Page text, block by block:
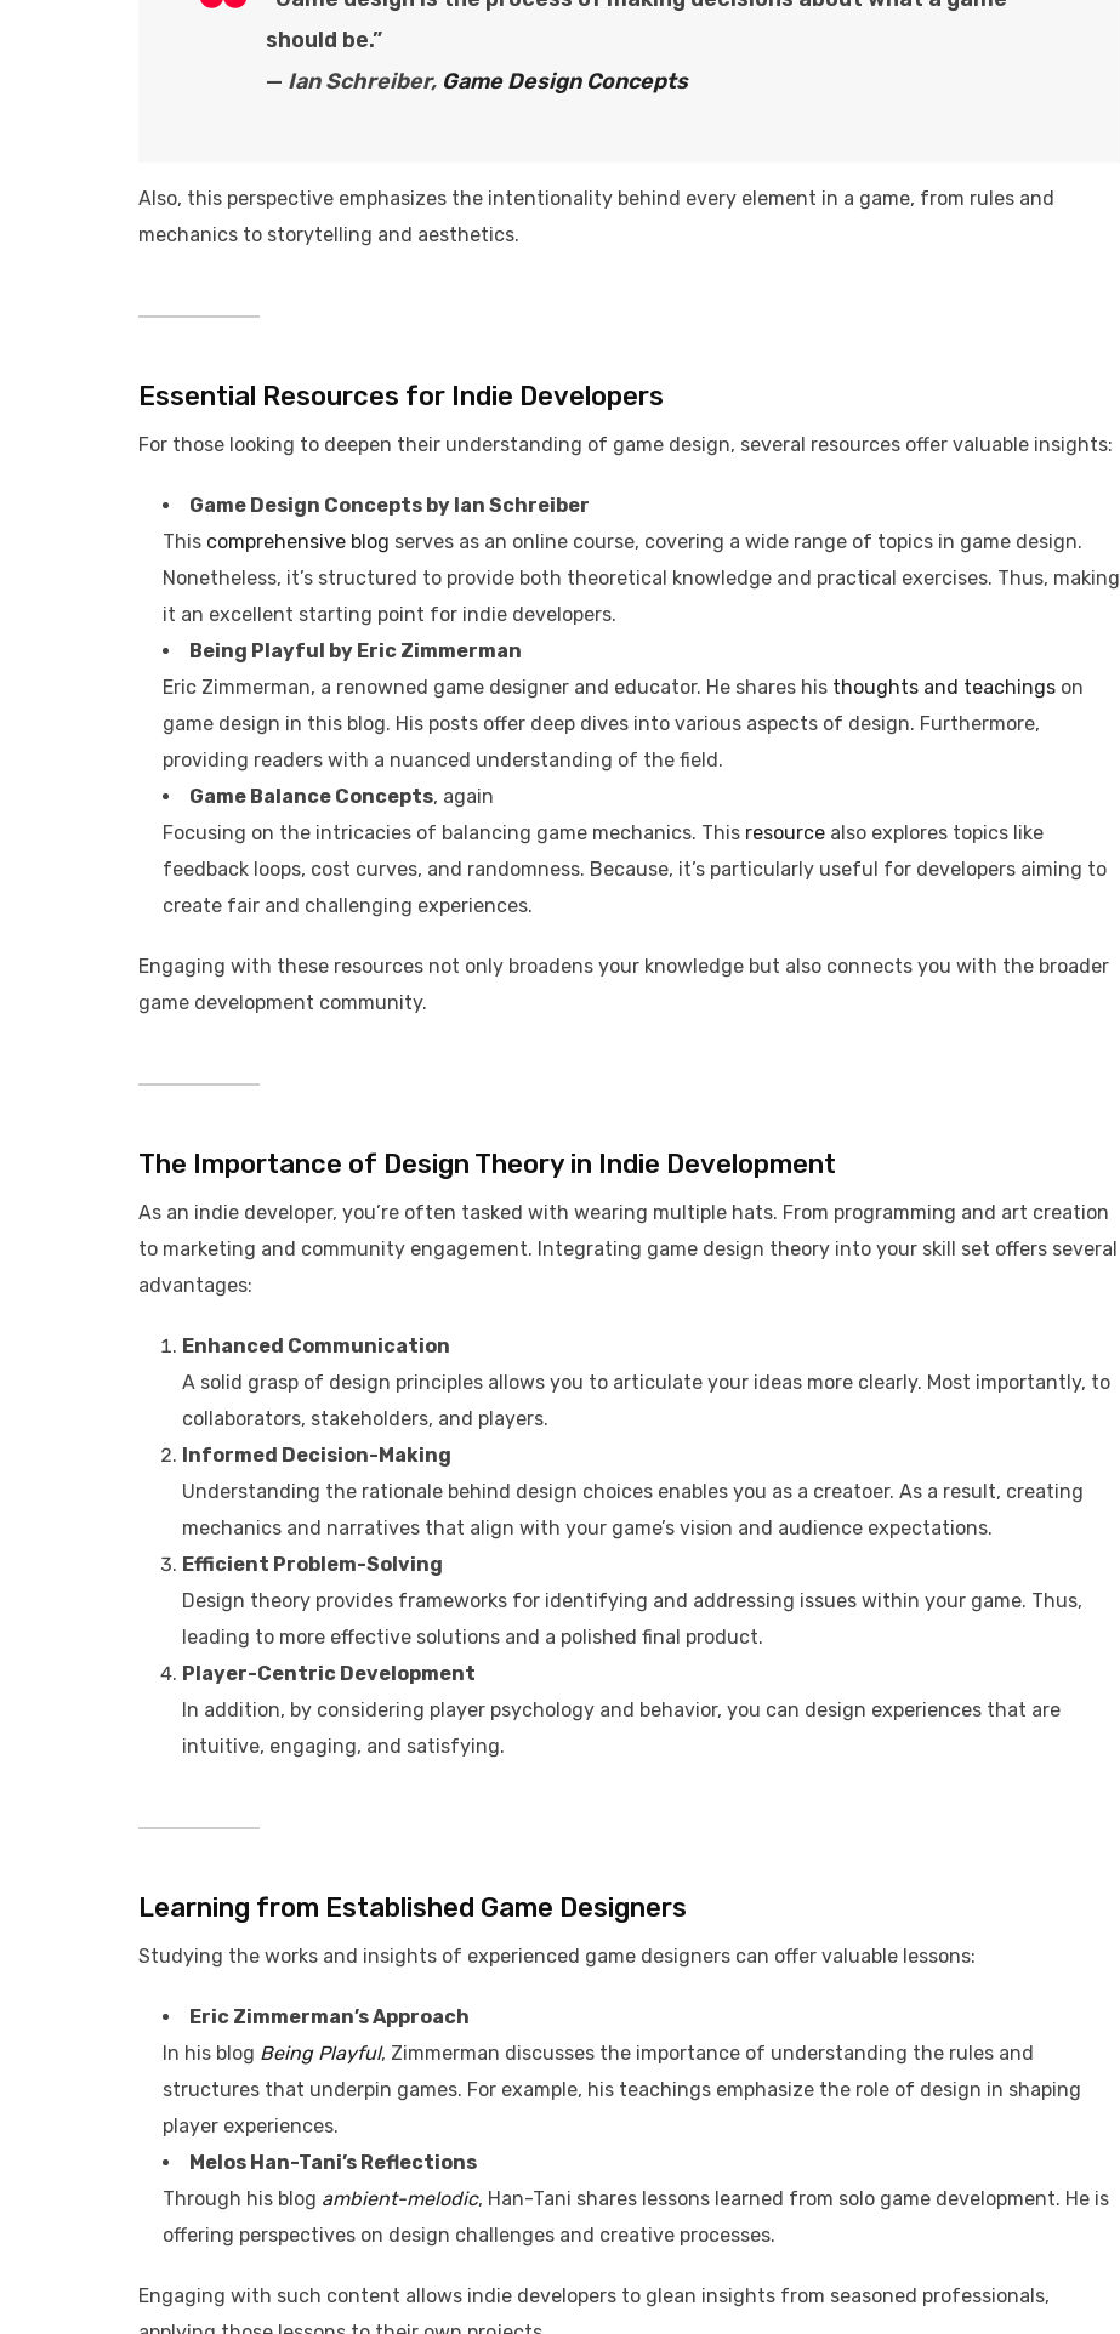
should be.”
— Ian Schreiber, Game Design Concepts
Also, this perspective emphasizes the intentionality behind every element in a game, from rules and
mechanics to storytelling and aesthetics.​
Essential Resources for Indie Developers
For those looking to deepen their understanding of game design, several resources offer valuable insights:
Game Design Concepts by Ian Schreiber
This comprehensive blog serves as an online course, covering a wide range of topics in game design.
Nonetheless, it’s structured to provide both theoretical knowledge and practical exercises. Thus, making
it an excellent starting point for indie developers. ​
Being Playful by Eric Zimmerman
Eric Zimmerman, a renowned game designer and educator. He shares his thoughts and teachings on
game design in this blog. His posts offer deep dives into various aspects of design. Furthermore,
providing readers with a nuanced understanding of the field. ​
Game Balance Concepts, again
Focusing on the intricacies of balancing game mechanics. This resource also explores topics like
feedback loops, cost curves, and randomness. Because, it’s particularly useful for developers aiming to
create fair and challenging experiences. ​
Engaging with these resources not only broadens your knowledge but also connects you with the broader
game development community.​
The Importance of Design Theory in Indie Development
As an indie developer, you’re often tasked with wearing multiple hats. From programming and art creation
to marketing and community engagement. Integrating game design theory into your skill set offers several
advantages:​
Enhanced Communication
A solid grasp of design principles allows you to articulate your ideas more clearly. Most importantly, to
collaborators, stakeholders, and players.
Informed Decision-Making
Understanding the rationale behind design choices enables you as a creatoer. As a result, creating
mechanics and narratives that align with your game’s vision and audience expectations.
Efficient Problem-Solving
Design theory provides frameworks for identifying and addressing issues within your game. Thus,
leading to more effective solutions and a polished final product.
Player-Centric Development
In addition, by considering player psychology and behavior, you can design experiences that are
intuitive, engaging, and satisfying.
Learning from Established Game Designers
Studying the works and insights of experienced game designers can offer valuable lessons:​
Eric Zimmerman’s Approach
In his blog Being Playful, Zimmerman discusses the importance of understanding the rules and
structures that underpin games. For example, his teachings emphasize the role of design in shaping
player experiences.
Melos Han-Tani’s Reflections
Through his blog ambient-melodic, Han-Tani shares lessons learned from solo game development. He is
offering perspectives on design challenges and creative processes. ​
Engaging with such content allows indie developers to glean insights from seasoned professionals,